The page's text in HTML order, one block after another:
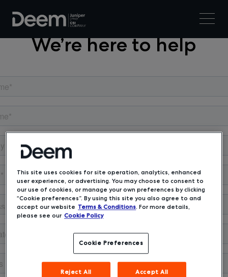
We’re here to help
This site uses cookies for site operation, analytics, enhanced
user experience, or advertising. You may choose to consent to
our use of cookies, or manage your own preferences by clicking
“Cookie preferences”. By using this site you also agree to and
accept our website Terms & Conditions. For more details,
please see our Cookie Policy
Cookie Preferences
Reject All Accept All